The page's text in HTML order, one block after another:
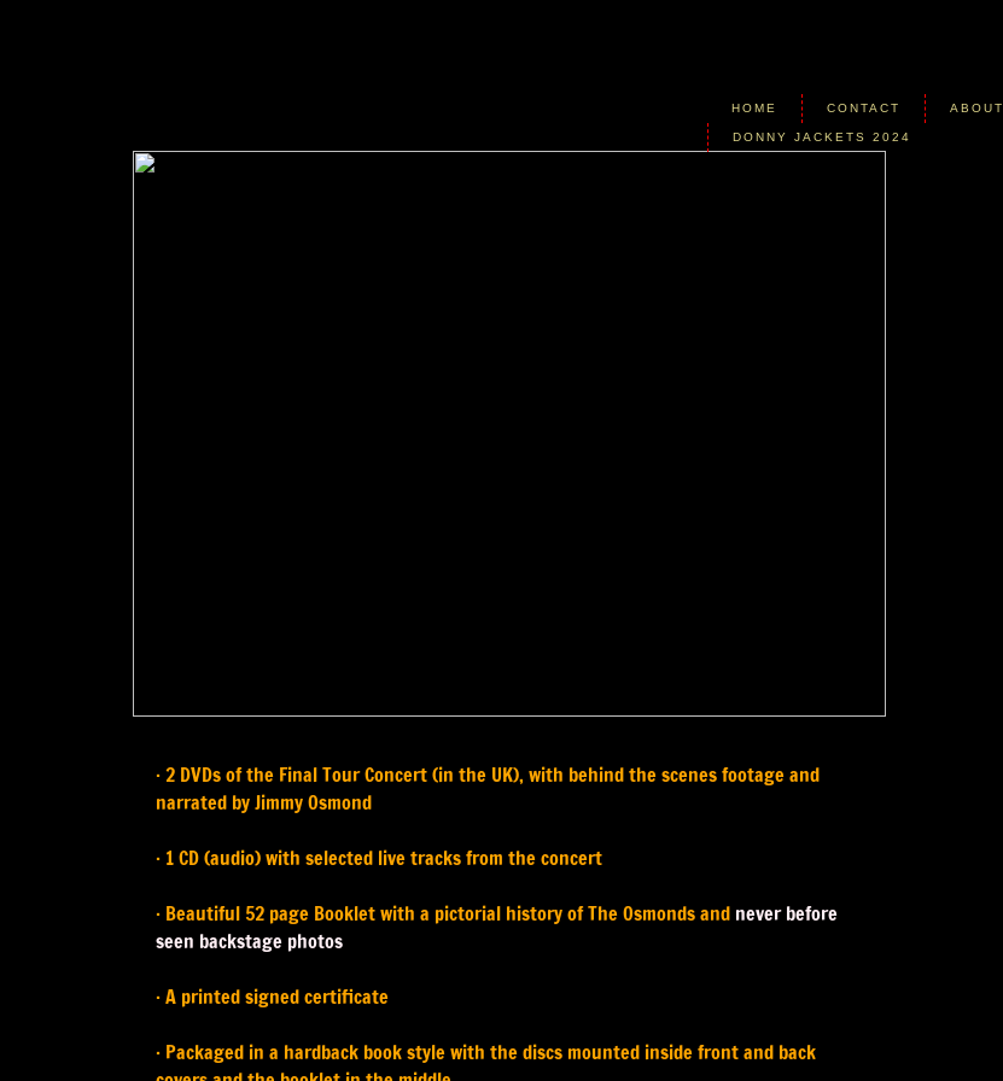
HOME CONTACT ABOUT
DONNY JACKETS 2024
· 2 DVDs of the Final Tour Concert (in the UK), with behind the scenes footage and
narrated by Jimmy Osmond
· 1 CD (audio) with selected live tracks from the concert
· Beautiful 52 page Booklet with a pictorial history of The Osmonds and never before
seen backstage photos
· A printed signed certificate
· Packaged in a hardback book style with the discs mounted inside front and back